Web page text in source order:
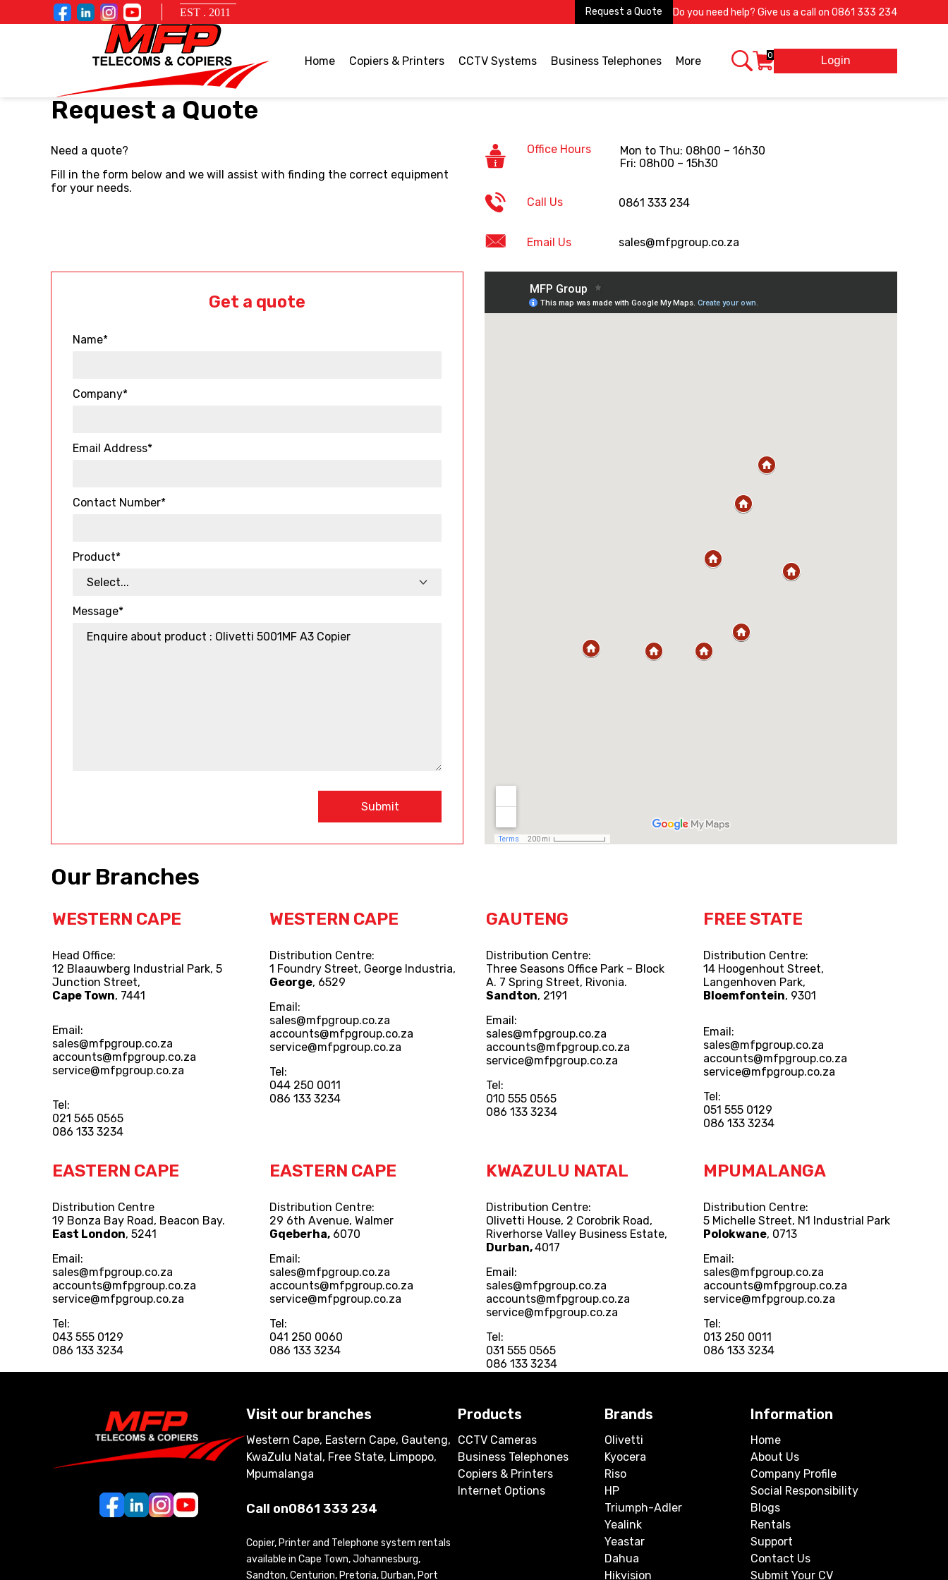
EST . 2011 Request a Quote Do you need help? Give us a call on 0861 333 234
Home Copiers & Printers CCTV Systems Business Telephones More 0 Login
Request a Quote
Need a quote?
Fill in the form below and we will assist with finding the correct equipment
for your needs.
Office Hours
Mon to Thu: 08h00 – 16h30
Fri: 08h00 – 15h30
Call Us 0861 333 234
Email Us sales@mfpgroup.co.za
Get a quote
Name*
Company*
Email Address*
Contact Number*
Product*
Message*
Submit
Our Branches
WESTERN CAPE
Head Office:
12 Blaauwberg Industrial Park, 5
Junction Street,
Cape Town, 7441
Email:
sales@mfpgroup.co.za
accounts@mfpgroup.co.za
service@mfpgroup.co.za
Tel:
021 565 0565
086 133 3234
WESTERN CAPE
Distribution Centre:
1 Foundry Street, George Industria,
George, 6529
Email:
sales@mfpgroup.co.za
accounts@mfpgroup.co.za
service@mfpgroup.co.za
Tel:
044 250 0011
086 133 3234
GAUTENG
Distribution Centre:
Three Seasons Office Park – Block
A. 7 Spring Street, Rivonia.
Sandton, 2191
Email:
sales@mfpgroup.co.za
accounts@mfpgroup.co.za
service@mfpgroup.co.za
Tel:
010 555 0565
086 133 3234
FREE STATE
Distribution Centre:
14 Hoogenhout Street,
Langenhoven Park,
Bloemfontein, 9301
Email:
sales@mfpgroup.co.za
accounts@mfpgroup.co.za
service@mfpgroup.co.za
Tel:
051 555 0129
086 133 3234
EASTERN CAPE
Distribution Centre
19 Bonza Bay Road, Beacon Bay.
East London, 5241
Email:
sales@mfpgroup.co.za
accounts@mfpgroup.co.za
service@mfpgroup.co.za
Tel:
043 555 0129
086 133 3234
EASTERN CAPE
Distribution Centre:
29 6th Avenue, Walmer
Gqeberha,6070
Email:
sales@mfpgroup.co.za
accounts@mfpgroup.co.za
service@mfpgroup.co.za
Tel:
041 250 0060
086 133 3234
KWAZULU NATAL
Distribution Centre:
Olivetti House, 2 Corobrik Road,
Riverhorse Valley Business Estate,
Durban,4017
Email:
sales@mfpgroup.co.za
accounts@mfpgroup.co.za
service@mfpgroup.co.za
Tel:
031 555 0565
086 133 3234
MPUMALANGA
Distribution Centre:
5 Michelle Street, N1 Industrial Park
Polokwane, 0713
Email:
sales@mfpgroup.co.za
accounts@mfpgroup.co.za
service@mfpgroup.co.za
Tel:
013 250 0011
086 133 3234
Visit our branches
Western Cape, Eastern Cape, Gauteng,
KwaZulu Natal, Free State, Limpopo,
Mpumalanga
Call on0861 333 234
Copier, Printer and Telephone system rentals
available in Cape Town, Johannesburg,
Sandton, Centurion, Pretoria, Durban, Port
Products
CCTV Cameras
Business Telephones
Copiers & Printers
Internet Options
Brands
Olivetti
Kyocera
Riso
HP
Triumph-Adler
Yealink
Yeastar
Dahua
Hikvision
Information
Home
About Us
Company Profile
Social Responsibility
Blogs
Rentals
Support
Contact Us
Submit Your CV